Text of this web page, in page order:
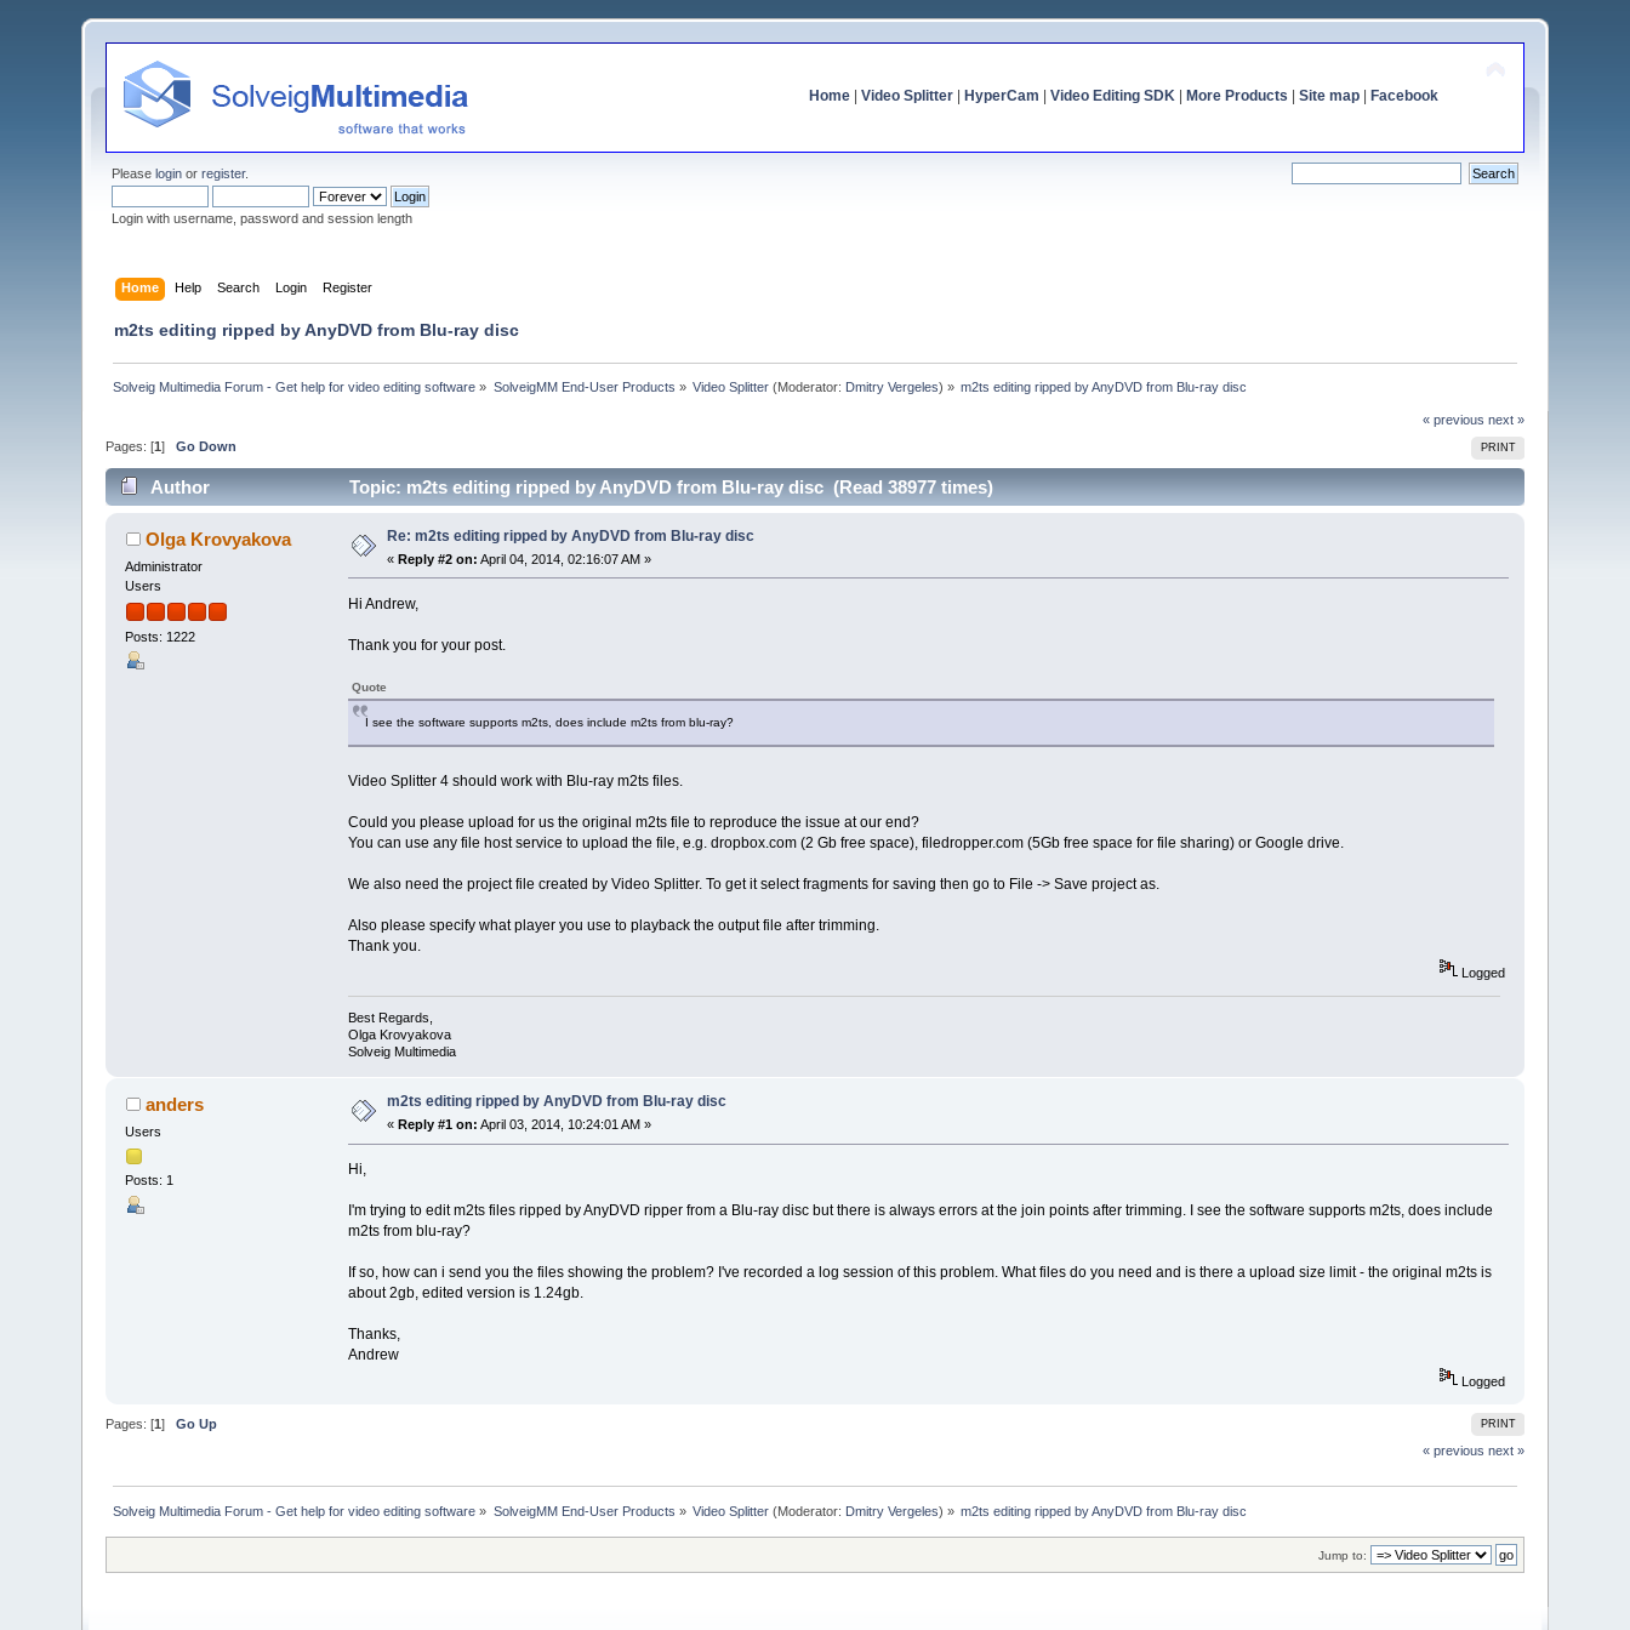
Home| Video Splitter| HyperCam Video Editing SDK| More Products Site map| Facebook
Pleaselogin orregister.
Login with username, password and session length
Home Help Search Login Register
m2ts editing ripped by AnyDVD from Blu-ray disc
Solveig Multimedia Forum - Get help for video editing software » SolveigMM End-User Products » Video Splitter (Moderator: Dmitry Vergeles) » m2ts editing ripped by AnyDVD from Blu-ray disc
« previous next »
PRINT
Pages: [1]Go Down
Author Topic: m2ts editing ripped by AnyDVD from Blu-ray disc (Read 38977 times)
Olga Krovyakova
Administrator
Users
Posts: 1222
Re: m2ts editing ripped by AnyDVD from Blu-ray disc
«Reply #2 on: April 04, 2014, 02:16:07 AM »
Hi Andrew,
Thank you for your post.
Quote
I see the software supports m2ts, does include m2ts from blu-ray?
Video Splitter 4 should work with Blu-ray m2ts files.
Could you please upload for us the original m2ts file to reproduce the issue at our end?
You can use any file host service to upload the file, e.g. dropbox.com (2 Gb free space), filedropper.com (5Gb free space for file sharing) or Google drive.
We also need the project file created by Video Splitter. To get it select fragments for saving then go to File -> Save project as.
Also please specify what player you use to playback the output file after trimming.
Thank you.
Logged
Best Regards,
Olga Krovyakova
Solveig Multimedia
anders
Users
Posts: 1
m2ts editing ripped by AnyDVD from Blu-ray disc
« Reply #1 on: April 03, 2014, 10:24:01 AM »
Hi,
I'm trying to edit m2ts files ripped by AnyDVD ripper from a Blu-ray disc but there is always errors at the join points after trimming. I see the software supports m2ts, does include
m2ts from blu-ray?
If so, how can i send you the files showing the problem? I've recorded a log session of this problem. What files do you need and is there a upload size limit - the original m2ts is
about 2gb, edited version is 1.24gb.
Thanks,
Andrew
Logged
PRINT
Pages: [1]Go Up
« previous next »
Solveig Multimedia Forum - Get help for video editing software » SolveigMM End-User Products » Video Splitter (Moderator: Dmitry Vergeles) » m2ts editing ripped by AnyDVD from Blu-ray disc
Jump to: